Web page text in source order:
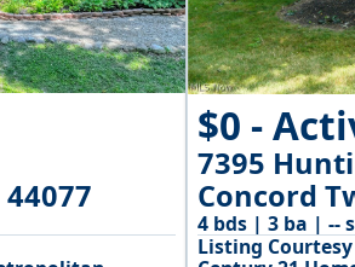
$0 -
7395
Concord
4 bds | 3 ba | --
Listing